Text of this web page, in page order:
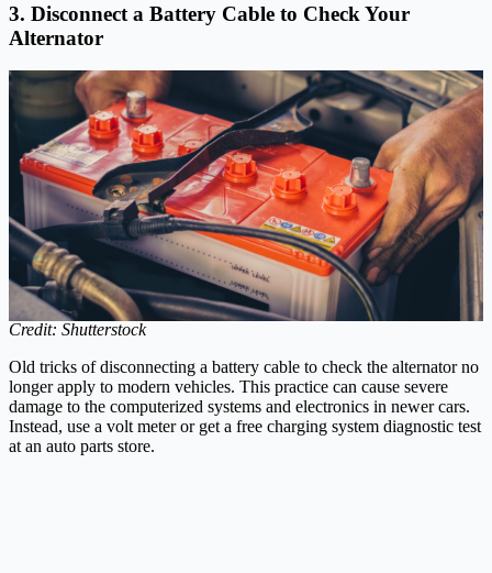
3. Disconnect a Battery Cable to Check Your
Alternator
Credit: Shutterstock
Old tricks of disconnecting a battery cable to check the alternator no
longer apply to modern vehicles. This practice can cause severe
damage to the computerized systems and electronics in newer cars.
Instead, use a volt meter or get a free charging system diagnostic test
at an auto parts store.